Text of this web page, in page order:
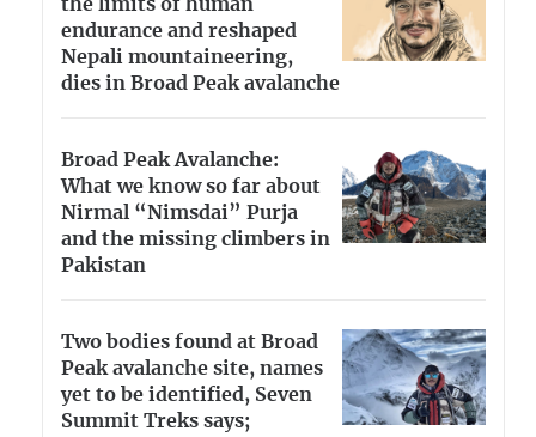
the limits of human
endurance and reshaped
Nepali mountaineering,
dies in Broad Peak avalanche
Broad Peak Avalanche:
What we know so far about
Nirmal “Nimsdai” Purja
and the missing climbers in
Pakistan
Two bodies found at Broad
Peak avalanche site, names
yet to be identified, Seven
Summit Treks says;